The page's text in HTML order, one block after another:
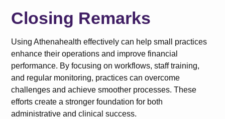
Closing Remarks
Using Athenahealth effectively can help small practices
enhance their operations and improve financial
performance. By focusing on workflows, staff training,
and regular monitoring, practices can overcome
challenges and achieve smoother processes. These
efforts create a stronger foundation for both
administrative and clinical success.